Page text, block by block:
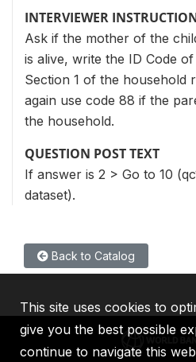
INTERVIEWER
Ask if the mother of the
is alive, write the ID Code
Section 1 of the household
again use code 88 if the
the household.
QUESTION POST TEXT
If answer is 2 > Go to 10
dataset).
Back to Catalog
This site uses cookies to
give you the best possible
continue to navigate this